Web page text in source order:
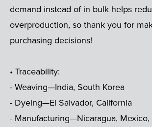
demand instead of in bulk helps
overproduction, so thank you for
purchasing decisions!
• Traceability:
- Weaving—India, South Korea
- Dyeing—El Salvador, California
- Manufacturing—Nicaragua,